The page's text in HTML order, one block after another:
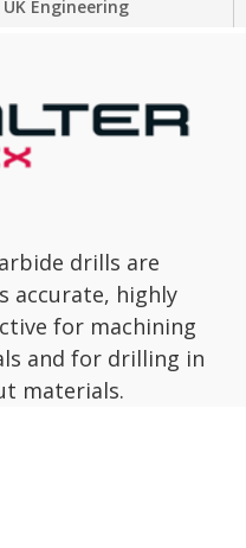
Engineering
drills are
accurate, highly
for machining
and for drilling in
materials.